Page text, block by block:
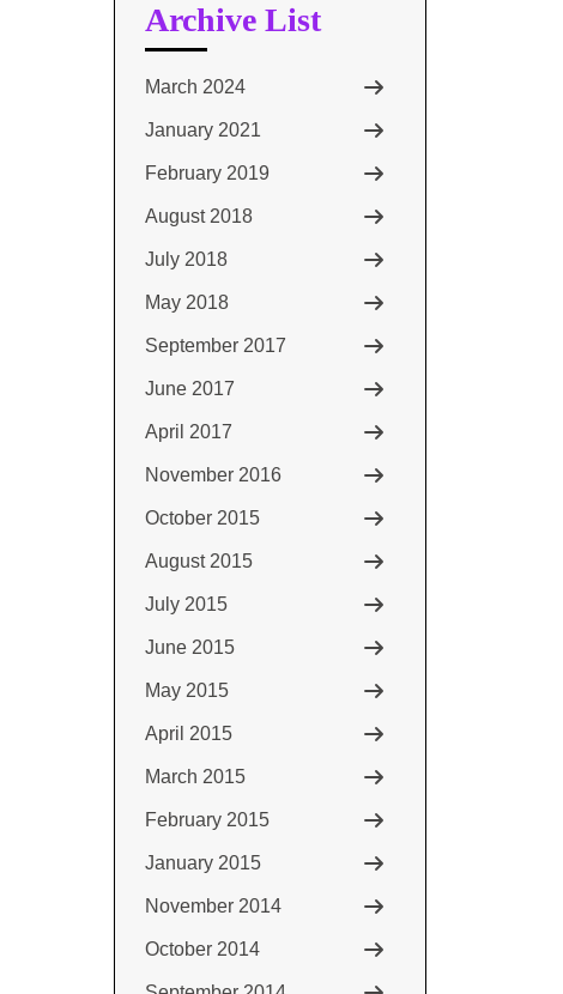
Archive List
March 2024
January 2021
February 2019
August 2018
July 2018
May 2018
September 2017
June 2017
April 2017
November 2016
October 2015
August 2015
July 2015
June 2015
May 2015
April 2015
March 2015
February 2015
January 2015
November 2014
October 2014